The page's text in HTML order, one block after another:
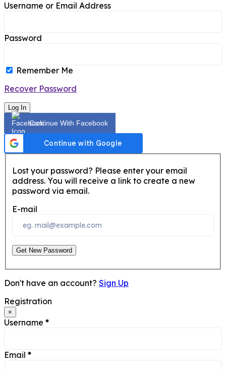
Username or Email Address
Password
Remember Me
Recover Password
Log In
Continue With Facebook
Lost your password? Please enter your email
address. You will receive a link to create a new
password via email.
E-mail
Get New Password
Don't have an account? Sign Up
Registration
×
Username *
Email *